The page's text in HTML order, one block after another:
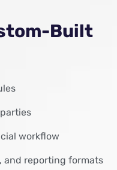
Built
workflow
and reporting formats